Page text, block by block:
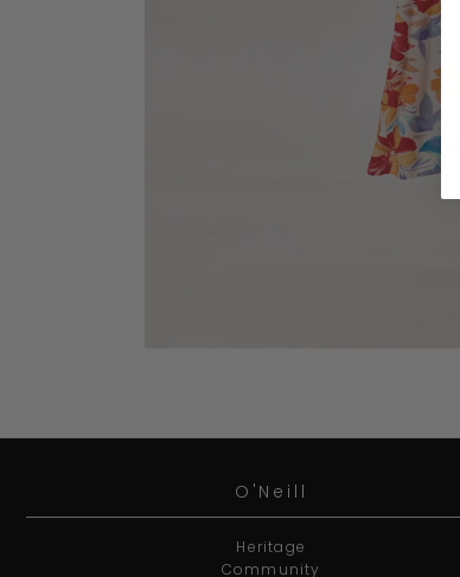
O'Neill
Heritage
Community